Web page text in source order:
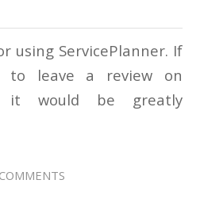
using ServicePlanner. If
to leave a review on
it would be greatly